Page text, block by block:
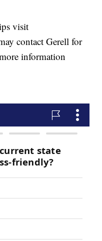
visit
contact Gerell for
information